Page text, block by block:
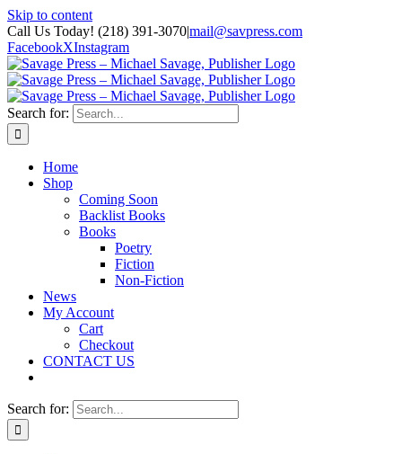
Skip to content
Call Us Today! (218) 391-3070|mail@savpress.com
FacebookXInstagram
Search for:
Home
Shop
Coming Soon
Backlist Books
Books
Poetry
Fiction
Non-Fiction
News
My Account
Cart
Checkout
CONTACT US
Search for: